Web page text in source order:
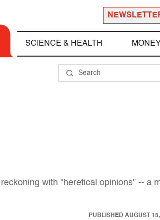
SCIENCE & HEALTH MONEY
with "heretical opinions" -- a
PUBLISHED AUGUST